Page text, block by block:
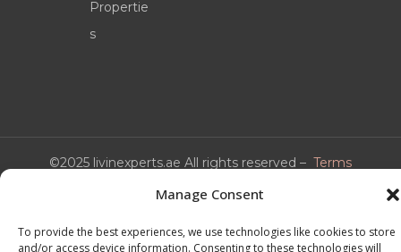
Manage Consent
To provide the best experiences, we use technologies like cookies to store
and/or access device information. Consenting to these technologies will
Propertie
s
©2025 livinexperts.ae All rights reserved – Terms